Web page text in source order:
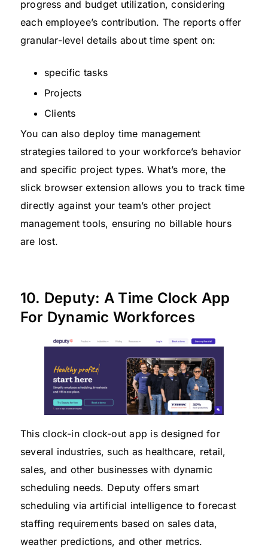
progress and budget utilization, considering
each employee’s contribution. The reports offer
granular-level details about time spent on:
specific tasks
Projects
Clients
You can also deploy time management
strategies tailored to your workforce’s behavior
and specific project types. What’s more, the
slick browser extension allows you to track time
directly against your team’s other project
management tools, ensuring no billable hours
are lost.
10. Deputy: A Time Clock App
For Dynamic Workforces
This clock-in clock-out app is designed for
several industries, such as healthcare, retail,
sales, and other businesses with dynamic
scheduling needs. Deputy offers smart
scheduling via artificial intelligence to forecast
staffing requirements based on sales data,
weather predictions, and other metrics.